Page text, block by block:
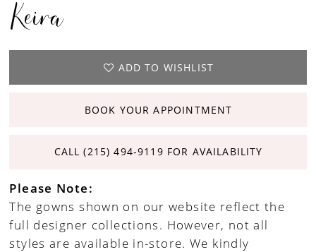
Keira
ADD TO WISHLIST
BOOK YOUR APPOINTMENT
CALL (215) 494‑9119 FOR AVAILABILITY
Please Note:
The gowns shown on our website reflect the
full designer collections. However, not all
styles are available in-store. We kindly